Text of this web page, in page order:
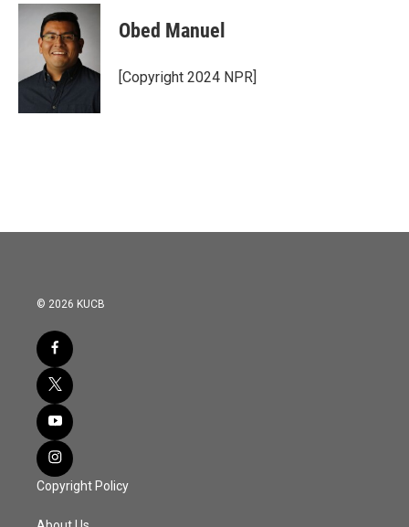
Obed Manuel
[Copyright 2024 NPR]
© 2026 KUCB
Copyright Policy